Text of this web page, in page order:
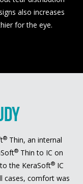
also increases
for the eye.
® Thin, an internal
®Thin to IC on
the KeraSoft® IC
cases, comfort was